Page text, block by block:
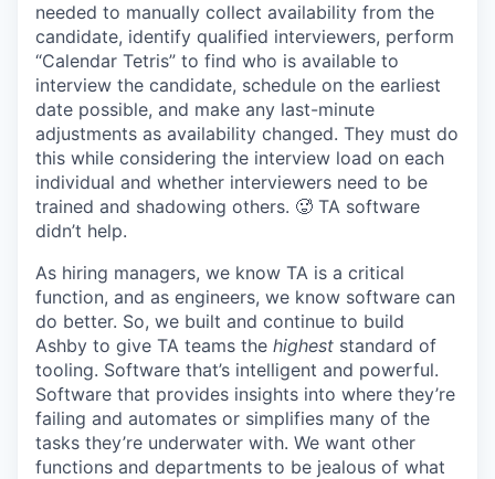
needed to manually collect availability from the
candidate, identify qualified interviewers, perform
“Calendar Tetris” to find who is available to
interview the candidate, schedule on the earliest
date possible, and make any last-minute
adjustments as availability changed. They must do
this while considering the interview load on each
individual and whether interviewers need to be
trained and shadowing others. 🥵 TA software
didn’t help.
As hiring managers, we know TA is a critical
function, and as engineers, we know software can
do better. So, we built and continue to build
Ashby to give TA teams the highest standard of
tooling. Software that’s intelligent and powerful.
Software that provides insights into where they’re
failing and automates or simplifies many of the
tasks they’re underwater with. We want other
functions and departments to be jealous of what